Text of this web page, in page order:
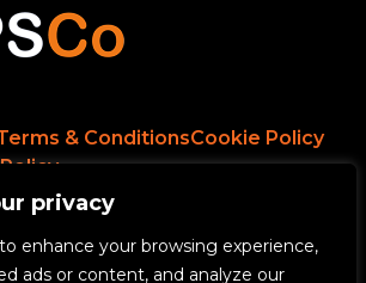
privacy
enhance your browsing experience,
ads or content, and analyze our
& ConditionsCookie Policy
APSCo Allegations &